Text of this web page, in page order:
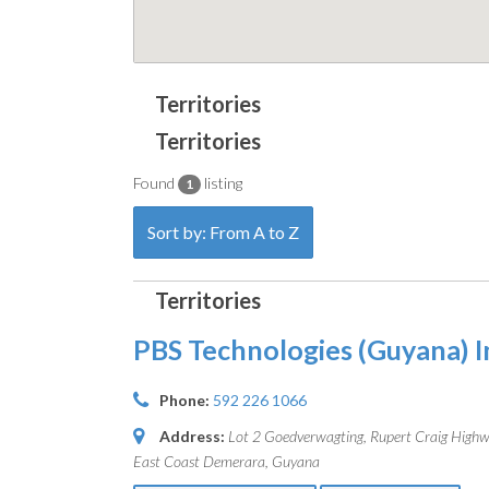
Found 1 listing
Sort by: From A to Z
PBS Technologies (Guyana)
Phone: 592 226 1066
Address: Lot 2 Goedverwagting, Rupert Craig
East Coast Demerara, Guyana